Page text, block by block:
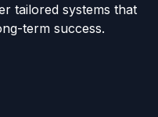
tailored systems that
term success.